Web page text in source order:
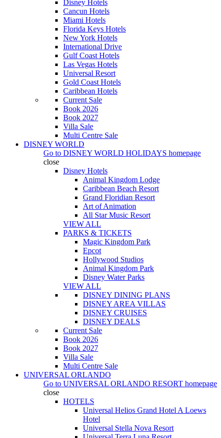
Disney Hotels
Cancun Hotels
Miami Hotels
Florida Keys Hotels
New York Hotels
International Drive
Gulf Coast Hotels
Las Vegas Hotels
Universal Resort
Gold Coast Hotels
Caribbean Hotels
Current Sale
Book 2026
Book 2027
Villa Sale
Multi Centre Sale
DISNEY WORLD
Go to DISNEY WORLD HOLIDAYS homepage
close
Disney Hotels
Animal Kingdom Lodge
Caribbean Beach Resort
Grand Floridian Resort
Art of Animation
All Star Music Resort
VIEW ALL
PARKS & TICKETS
Magic Kingdom Park
Epcot
Hollywood Studios
Animal Kingdom Park
Disney Water Parks
VIEW ALL
DISNEY DINING PLANS
DISNEY AREA VILLAS
DISNEY CRUISES
DISNEY DEALS
Current Sale
Book 2026
Book 2027
Villa Sale
Multi Centre Sale
UNIVERSAL ORLANDO
Go to UNIVERSAL ORLANDO RESORT homepage
close
HOTELS
Universal Helios Grand Hotel A Loews
Hotel
Universal Stella Nova Resort